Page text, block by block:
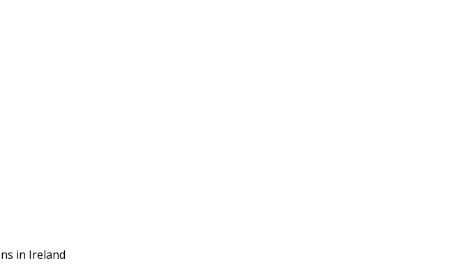
in Ireland